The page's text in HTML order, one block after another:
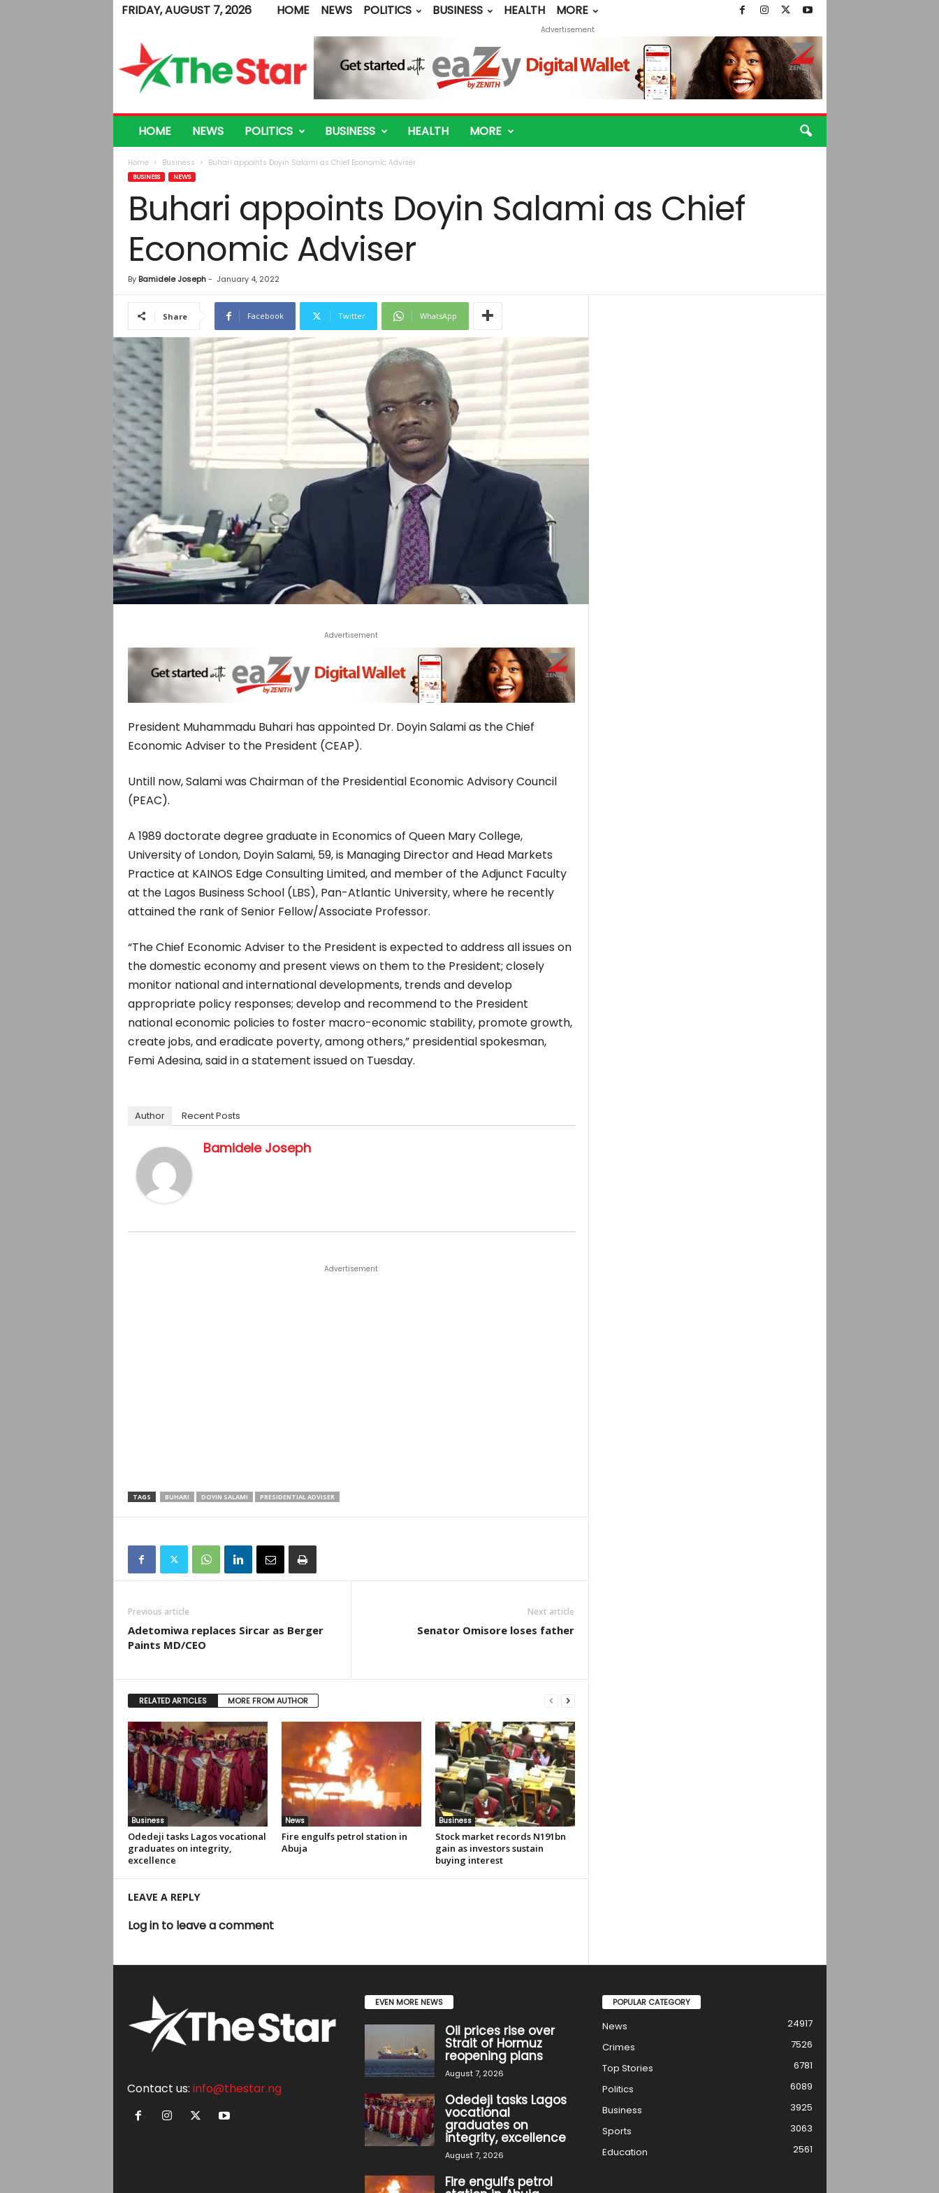
FRIDAY, AUGUST 7, 2026 HOME NEWS POLITICS BUSINESS HEALTH
MORE
e
Advertisement
HOME NEWS POLITICS BUSINESS HEALTH MORE
Home Business Buhari appoints Doyin Salami as Chief Economic Adviser
BUSINESS NEWS
Buhari appoints Doyin Salami as Chief
Economic Adviser
By Bamidele Joseph- January 4, 2022
Share Facebook Twitter WhatsApp
Advertisement
President Muhammadu Buhari has appointed Dr. Doyin Salami as the Chief
Economic Adviser to the President (CEAP).
Untill now, Salami was Chairman of the Presidential Economic Advisory Council
(PEAC).
A 1989 doctorate degree graduate in Economics of Queen Mary College,
University of London, Doyin Salami, 59, is Managing Director and Head Markets
Practice at KAINOS Edge Consulting Limited, and member of the Adjunct Faculty
at the Lagos Business School (LBS), Pan-Atlantic University, where he recently
attained the rank of Senior Fellow/Associate Professor.
“The Chief Economic Adviser to the President is expected to address all issues on
the domestic economy and present views on them to the President; closely
monitor national and international developments, trends and develop
appropriate policy responses; develop and recommend to the President
national economic policies to foster macro-economic stability, promote growth,
create jobs, and eradicate poverty, among others,” presidential spokesman,
Femi Adesina, said in a statement issued on Tuesday.
Author Recent Posts
Bamidele Joseph
Advertisement
TAGS BUHARI DOYIN SALAMI PRESIDENTIAL ADVISER
Previous article
Adetomiwa replaces Sircar as Berger
Paints MD/CEO
Next article
Senator Omisore loses father
RELATED ARTICLES MORE FROM AUTHOR
Business
Odedeji tasks Lagos vocational
graduates on integrity,
excellence
News
Fire engulfs petrol station in
Abuja
Business
Stock market records N191bn
gain as investors sustain
buying interest
LEAVE A REPLY
Log in to leave a comment
Contact us: info@thestar.ng
EVEN MORE NEWS
Oil prices rise over
Strait of Hormuz
reopening plans
August 7, 2026
Odedeji tasks Lagos
vocational
graduates on
integrity, excellence
August 7, 2026
Fire engulfs petrol
POPULAR CATEGORY
News
24917
Crimes
7526
Top Stories
6781
Politics
6089
Business
3925
Sports
3063
Education
2561